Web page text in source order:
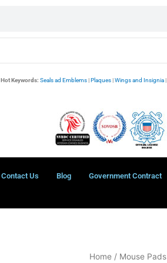
Hot Keywords: Seals ad Emblems|Plaques|Wings and Insignia|
Contact Us Blog Government Contract
Home / Mouse Pads
U.S.